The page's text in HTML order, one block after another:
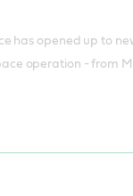
has opened up to
operation - from